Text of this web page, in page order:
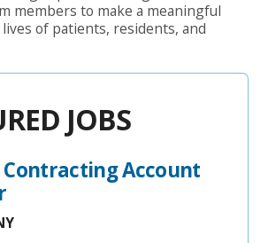
members to make a meaningful
of patients, residents, and
JOBS
Account